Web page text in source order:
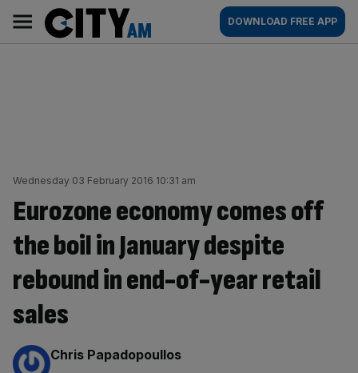
content
AM
Main
navigation
DOWNLOAD FREE APP
Wednesday 03 February 2016 10:31 am
Eurozone economy comes off
the boil in January despite
rebound in end-of-year retail
sales
By:
Chris Papadopoullos